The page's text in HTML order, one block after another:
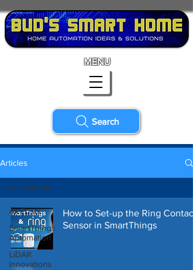
Search
MENU
Articles
All Posts
SmartThings
Automation
LiDAR
Innovations
All Posts
How to Set-up the Ring Contact
Sensor in SmartThings